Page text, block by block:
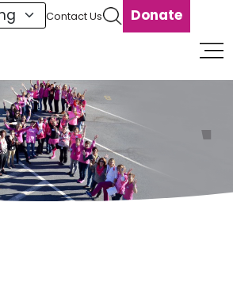
Contact Us Donate
1